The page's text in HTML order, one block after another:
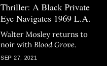
Thriller: A Black Private
Eye Navigates 1969 L.A.
Walter Mosley returns to
noir with Blood Grove.
SEP 27, 2021